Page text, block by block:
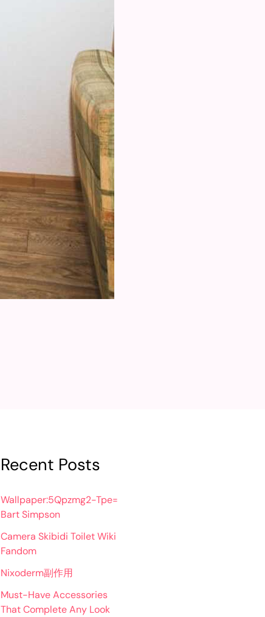
Recent Posts
Wallpaper:5Qpzmg2-Tpe=
Bart Simpson
Camera Skibidi Toilet Wiki
Fandom
Nixoderm副作用
Must-Have Accessories
That Complete Any Look